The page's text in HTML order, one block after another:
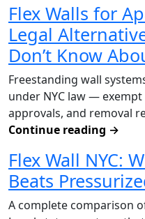
Flex Walls for
Legal
Don’t Know
Freestanding wall
under NYC law —
approvals, and removal
Continue reading →
Flex Wall NYC:
Beats
A complete comparison